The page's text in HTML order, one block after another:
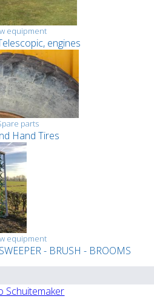
equipment
engines
parts
Hand Tires
equipment
- BRUSH - BROOMS